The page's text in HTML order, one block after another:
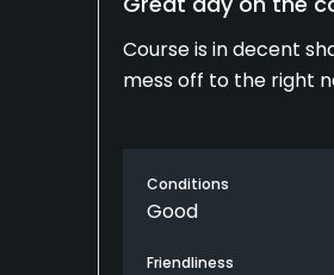
Course is in decent
mess off to the right
Conditions
Good
Friendliness